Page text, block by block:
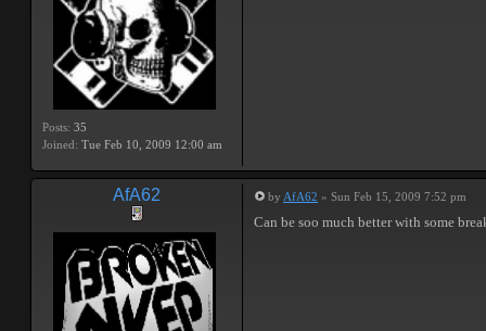
Posts: 35
Joined: Tue Feb 10, 2009 12:00 am
AfA62 by AfA62 » Sun Feb 15, 2009 7:52 pm
Can be soo much better with some